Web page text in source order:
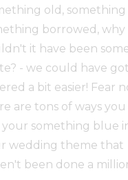
old, something
borrowed, why
it have been
- we could have
a bit easier! Fear
are tons of ways you
something blue
wedding theme that
been done a